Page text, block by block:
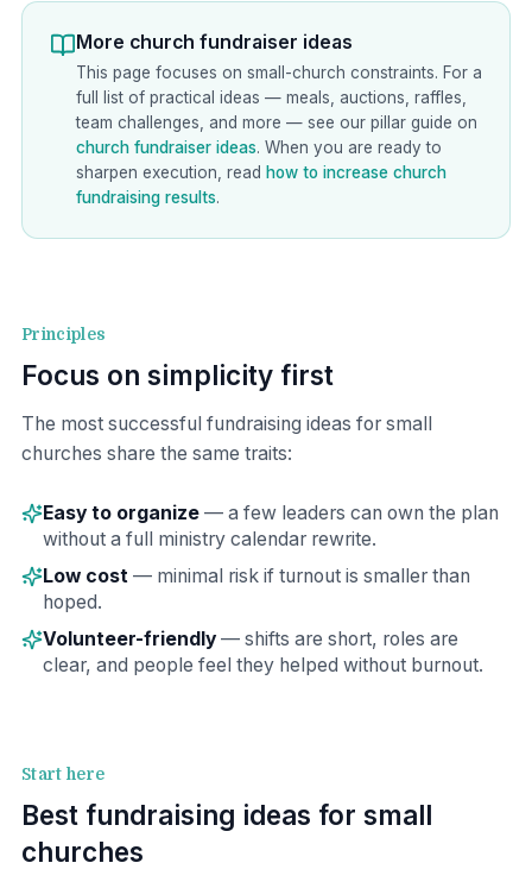
More church fundraiser ideas
This page focuses on small-church constraints. For a
full list of practical ideas — meals, auctions, raffles,
team challenges, and more — see our pillar guide on
church fundraiser ideas. When you are ready to
sharpen execution, read how to increase church
fundraising results.
Principles
Focus on simplicity first
The most successful fundraising ideas for small
churches share the same traits:
Easy to organize — a few leaders can own the plan
without a full ministry calendar rewrite.
Low cost — minimal risk if turnout is smaller than
hoped.
Volunteer-friendly — shifts are short, roles are
clear, and people feel they helped without burnout.
Start here
Best fundraising ideas for small
churches